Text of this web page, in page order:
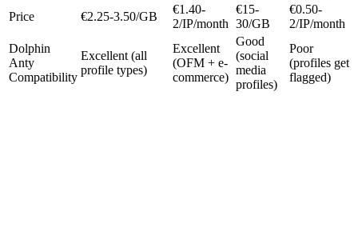
Price
€2.25-3.50/GB
€1.40-
2/IP/month
€15-
30/GB
€0.50-
2/IP/month
Dolphin
Anty
Compatibility
Excellent (all
profile types)
Excellent
(OFM + e-
commerce)
Good
(social
media
profiles)
Poor
(profiles get
flagged)